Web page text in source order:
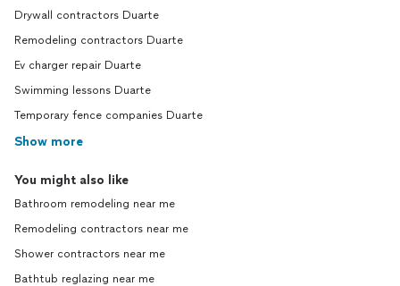
Drywall contractors Duarte
Remodeling contractors Duarte
Ev charger repair Duarte
Swimming lessons Duarte
Temporary fence companies Duarte
Show more
You might also like
Bathroom remodeling near me
Remodeling contractors near me
Shower contractors near me
Bathtub reglazing near me